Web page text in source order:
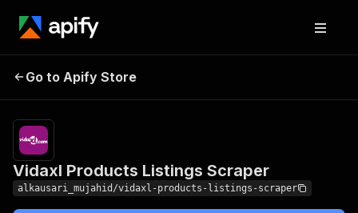
Vidaxl Products
Go to Apify Store
Vidaxl Products Listings Scraper
alkausari_mujahid/vidaxl-products-listings-scraper